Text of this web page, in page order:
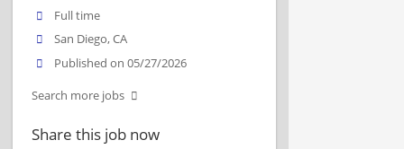
Full time
San Diego, CA
Published on 05/27/2026
Search more jobs
Share this job now